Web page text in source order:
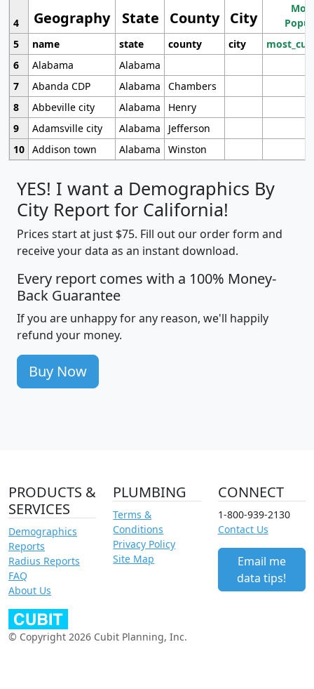
Geography State County City
4
5
name state county city
6
Alabama
Alabama
7
Abanda CDP Alabama
Chambers
8
Abbeville city Alabama
Henry
9
Adamsville city Alabama
Jefferson
10 Addison town Alabama Winston
YES! I want a Demographics By
City Report for California!
Prices start at just $75. Fill out our order form and
receive your data as an instant download.
Every report comes with a 100% Money-
Back Guarantee
If you are unhappy for any reason, we'll happily
refund your money.
Buy Now
PRODUCTS &
SERVICES
Demographics
Reports
Radius Reports
FAQ
About Us
PLUMBING
Terms &
Conditions
Privacy Policy
Site Map
CONNECT
1-800-939-2130
Contact Us
Email me
data tips!
© Copyright 2026 Cubit Planning, Inc.